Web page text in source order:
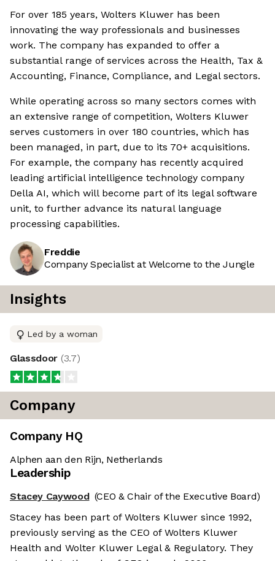
For over 185 years, Wolters Kluwer has been
innovating the way professionals and businesses
work. The company has expanded to offer a
substantial range of services across the Health, Tax &
Accounting, Finance, Compliance, and Legal sectors.
While operating across so many sectors comes with
an extensive range of competition, Wolters Kluwer
serves customers in over 180 countries, which has
been managed, in part, due to its 70+ acquisitions.
For example, the company has recently acquired
leading artificial intelligence technology company
Della AI, which will become part of its legal software
unit, to further advance its natural language
processing capabilities.
Freddie
Company Specialist at Welcome to the Jungle
Insights
Led by a woman
Glassdoor (3.7)
Company
Company HQ
Alphen aan den Rijn, Netherlands
Leadership
Stacey Caywood (CEO & Chair of the Executive Board)
Stacey has been part of Wolters Kluwer since 1992,
previously serving as the CEO of Wolters Kluwer
Health and Wolter Kluwer Legal & Regulatory. They